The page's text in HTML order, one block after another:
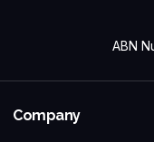
ABN
Company